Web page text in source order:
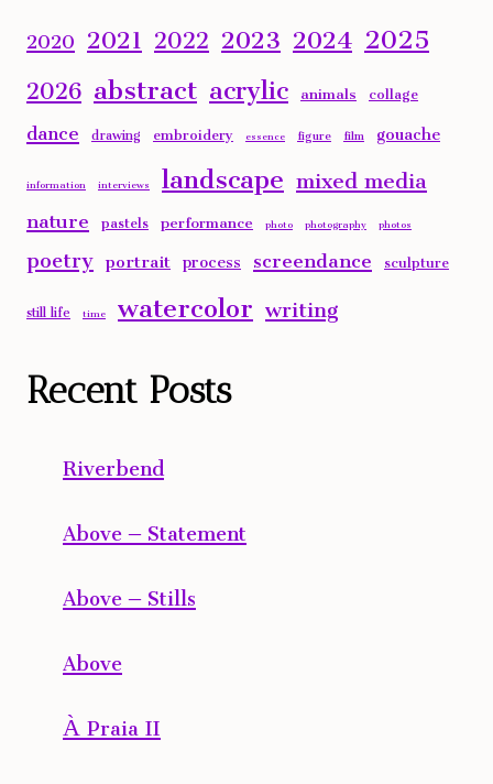
2020 2021 2022 2023 2024 2025
2026 abstractacrylic animals collage
dance drawing embroidery essence figure film gouache
information interviews landscape mixed media
nature pastels performance photo photography photos
poetry portrait process screendance sculpture
still life time watercolor writing
Recent Posts
Riverbend
Above – Statement
Above – Stills
Above
À Praia II